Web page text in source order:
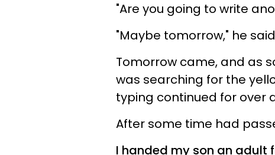
"Are you going to write
"Maybe tomorrow," he
Tomorrow came, and as
was searching for the
typing continued for over
After some time had
I handed my son an adult